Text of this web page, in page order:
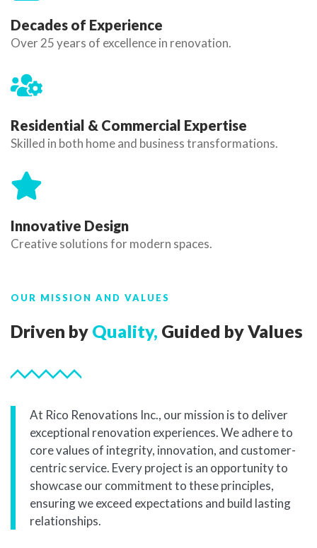
Decades of Experience
Over 25 years of excellence in renovation.
Residential & Commercial Expertise
Skilled in both home and business transformations.
Innovative Design
Creative solutions for modern spaces.
OUR MISSION AND VALUES
Driven by Quality, Guided by Values
At Rico Renovations Inc., our mission is to deliver
exceptional renovation experiences. We adhere to
core values of integrity, innovation, and customer-
centric service. Every project is an opportunity to
showcase our commitment to these principles,
ensuring we exceed expectations and build lasting
relationships.